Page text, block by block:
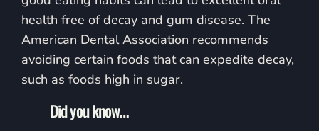
health free of decay and gum disease. The
American Dental Association recommends
avoiding certain foods that can expedite decay,
such as foods high in sugar.
Did you know…